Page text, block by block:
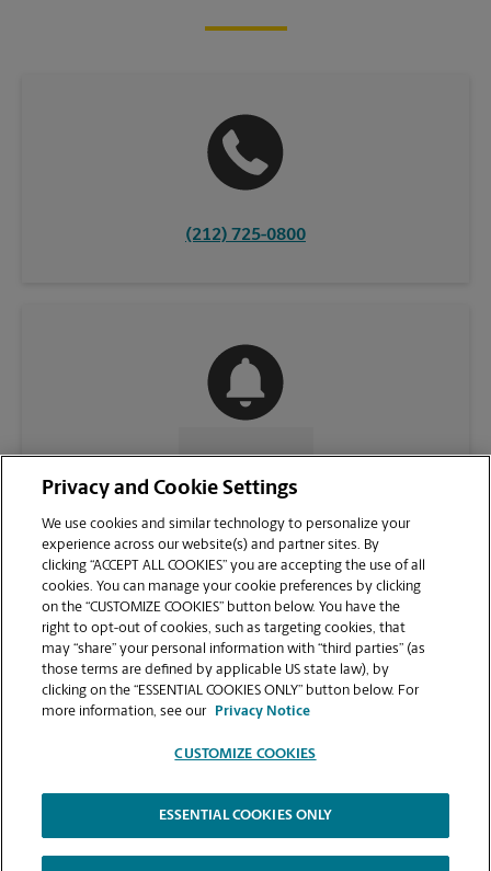
(212) 725-0800
CONTACT US
VIEW STORE PAGE
Copyright © 1994-2026.
The UPS Store | Privacy Notice | Website Terms of Use | High Contrast
Privacy and Cookie Settings
We use cookies and similar technology to personalize your
experience across our website(s) and partner sites. By
clicking “ACCEPT ALL COOKIES” you are accepting the use of all
cookies. You can manage your cookie preferences by clicking
on the “CUSTOMIZE COOKIES” button below. You have the
right to opt-out of cookies, such as targeting cookies, that
may “share” your personal information with “third parties” (as
those terms are defined by applicable US state law), by
clicking on the “ESSENTIAL COOKIES ONLY” button below. For
more information, see our
Privacy Notice
CUSTOMIZE COOKIES
ESSENTIAL COOKIES ONLY